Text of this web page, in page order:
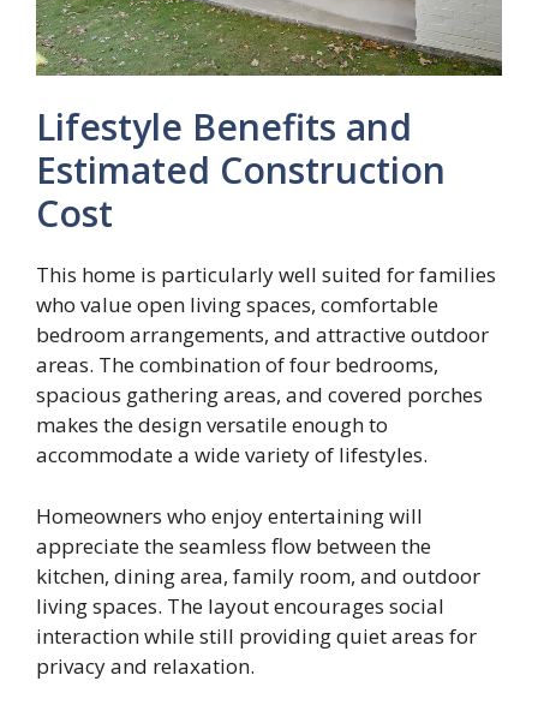
Lifestyle Benefits and
Estimated Construction
Cost
This home is particularly well suited for families
who value open living spaces, comfortable
bedroom arrangements, and attractive outdoor
areas. The combination of four bedrooms,
spacious gathering areas, and covered porches
makes the design versatile enough to
accommodate a wide variety of lifestyles.
Homeowners who enjoy entertaining will
appreciate the seamless flow between the
kitchen, dining area, family room, and outdoor
living spaces. The layout encourages social
interaction while still providing quiet areas for
privacy and relaxation.